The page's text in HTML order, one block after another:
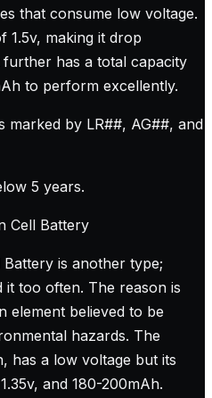
that consume low voltage.
1.5v, making it drop
has a total capacity
to perform excellently.
marked by LR##, AG##, and
5 years.
Cell Battery
is another type;
too often. The reason is
element believed to be
hazards. The
has a low voltage but its
and 180-200mAh.